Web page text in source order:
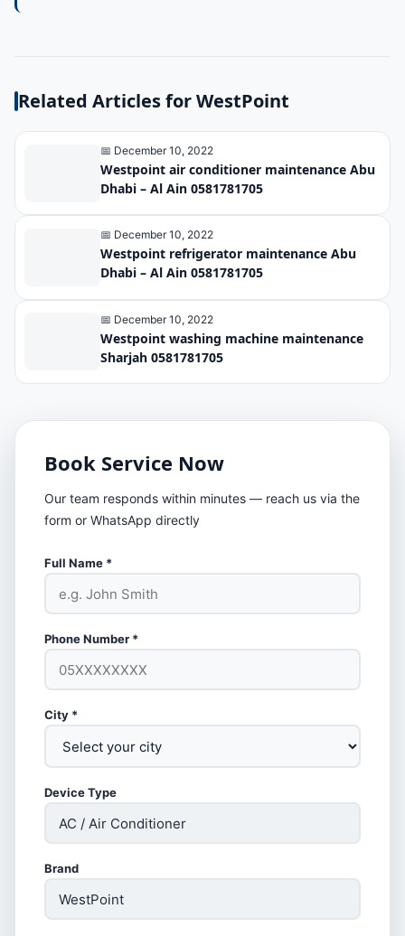
and its conditions
also operates
remotely battery
Related Articles for WestPoint
📅 December 10, 2022
Westpoint air conditioner maintenance Abu
Dhabi – Al Ain 0581781705
📅 December 10, 2022
Westpoint refrigerator maintenance Abu
Dhabi – Al Ain 0581781705
📅 December 10, 2022
Westpoint washing machine maintenance
Sharjah 0581781705
Book Service Now
Our team responds within minutes — reach us via the
form or WhatsApp directly
Full Name *
Phone Number *
City *
Device Type
Brand